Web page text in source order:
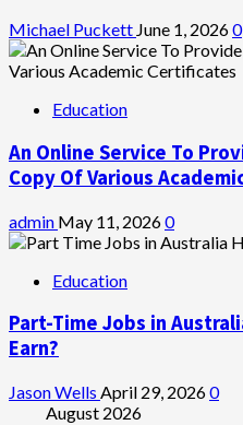
Michael Puckett June 1, 20260
Education
An Online Service To
Copy Of Various
admin May 11, 20260
Education
Part-Time Jobs in
Earn?
Jason Wells April 29, 20260
August 2026